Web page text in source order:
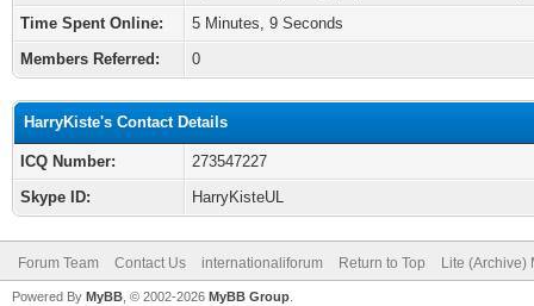
Time Spent Online:
5 Minutes, 9 Seconds
Members Referred:
0
HarryKiste's Contact Details
ICQ Number:
273547227
Skype ID:
HarryKisteUL
Forum Team Contact Us internationaliforum Return to Top Lite (Archive)
Powered By MyBB , © 2002-2026 MyBB Group